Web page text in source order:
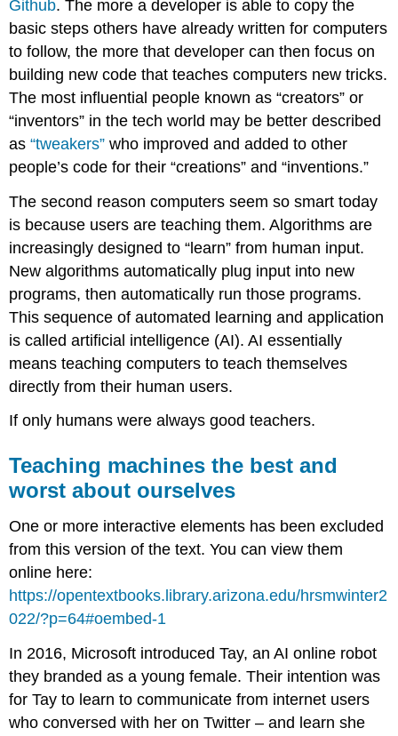
Github. The more a developer is able to copy the
basic steps others have already written for computers
to follow, the more that developer can then focus on
building new code that teaches computers new tricks.
The most influential people known as “creators” or
“inventors” in the tech world may be better described
as“tweakers” who improved and added to other
people’s code for their “creations” and “inventions.”
The second reason computers seem so smart today
is because users are teaching them. Algorithms are
increasingly designed to “learn” from human input.
New algorithms automatically plug input into new
programs, then automatically run those programs.
This sequence of automated learning and application
is called artificial intelligence (AI). AI essentially
means teaching computers to teach themselves
directly from their human users.
If only humans were always good teachers.
Teaching machines the best and
worst about ourselves
One or more interactive elements has been excluded
from this version of the text. You can view them
online here:
https://opentextbooks.library.arizona.edu/hrsmwinter2
022/?p=64#oembed-1
In 2016, Microsoft introduced Tay, an AI online robot
they branded as a young female. Their intention was
for Tay to learn to communicate from internet users
who conversed with her on Twitter – and learn she